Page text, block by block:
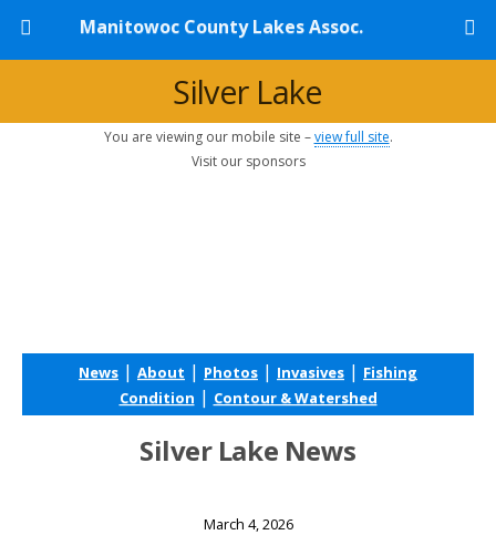
Manitowoc County Lakes Assoc.
Silver Lake
You are viewing our mobile site –view full site.
Visit our sponsors
News | About | Photos | Invasives | Fishing
Condition | Contour & Watershed
Silver Lake News
March 4, 2026